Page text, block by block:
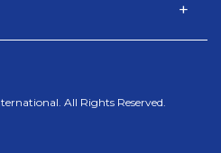
All Rights Reserved.